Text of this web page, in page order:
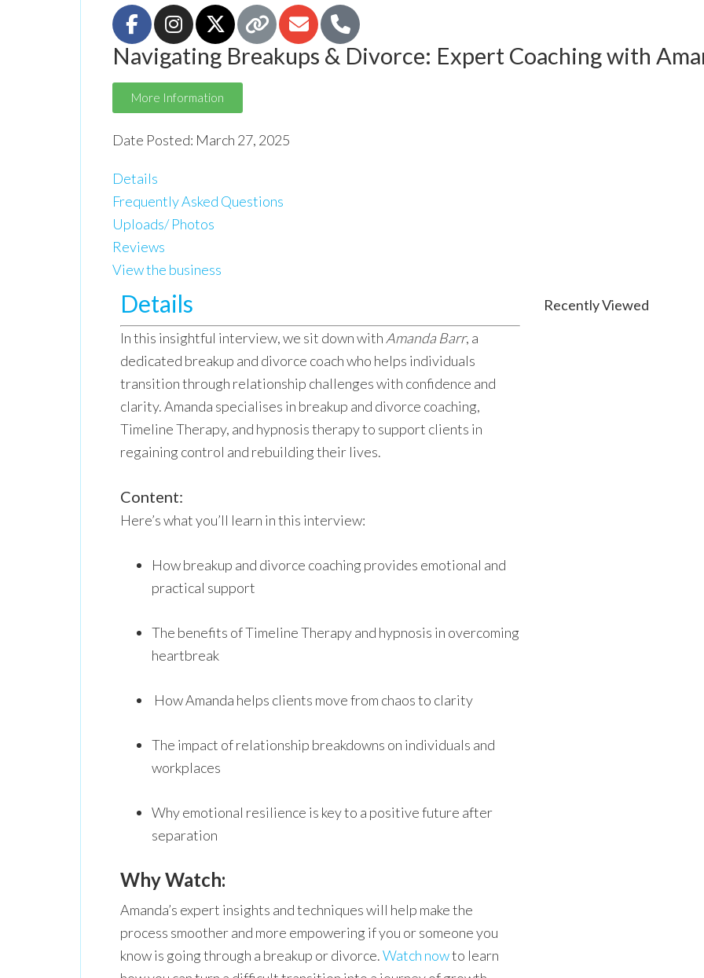
Navigating Breakups & Divorce: Expert Coaching with
More Information
Date Posted: March 27, 2025
Details
Frequently Asked Questions
Uploads/ Photos
Reviews
View the business
Details
In this insightful interview, we sit down with Amanda Barr, a
dedicated breakup and divorce coach who helps individuals
transition through relationship challenges with confidence and
clarity. Amanda specialises in breakup and divorce coaching,
Timeline Therapy, and hypnosis therapy to support clients in
regaining control and rebuilding their lives.
Content:
Here’s what you’ll learn in this interview:
How breakup and divorce coaching provides emotional and
practical support
The benefits of Timeline Therapy and hypnosis in overcoming
heartbreak
How Amanda helps clients move from chaos to clarity
The impact of relationship breakdowns on individuals and
workplaces
Why emotional resilience is key to a positive future after
separation
Why Watch:
Amanda’s expert insights and techniques will help make the
process smoother and more empowering if you or someone you
know is going through a breakup or divorce.Watch nowto learn
Recently Viewed